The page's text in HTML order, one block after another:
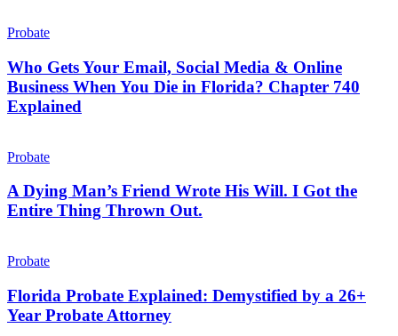
You
—
Here’s
What
Says
Instead
Gets
Email,
Social
Media
&
When
Die
in
740
Explained
Probate
Who Gets Your Email, Social Media & Online
Business When You Die in Florida? Chapter 740
Explained
Dying
Friend
Wrote
His
Got
Entire
Thing
Probate
A Dying Man’s Friend Wrote His Will. I Got the
Entire Thing Thrown Out.
Probate
Demystified
by
a
Probate
Florida Probate Explained: Demystified by a 26+
Year Probate Attorney